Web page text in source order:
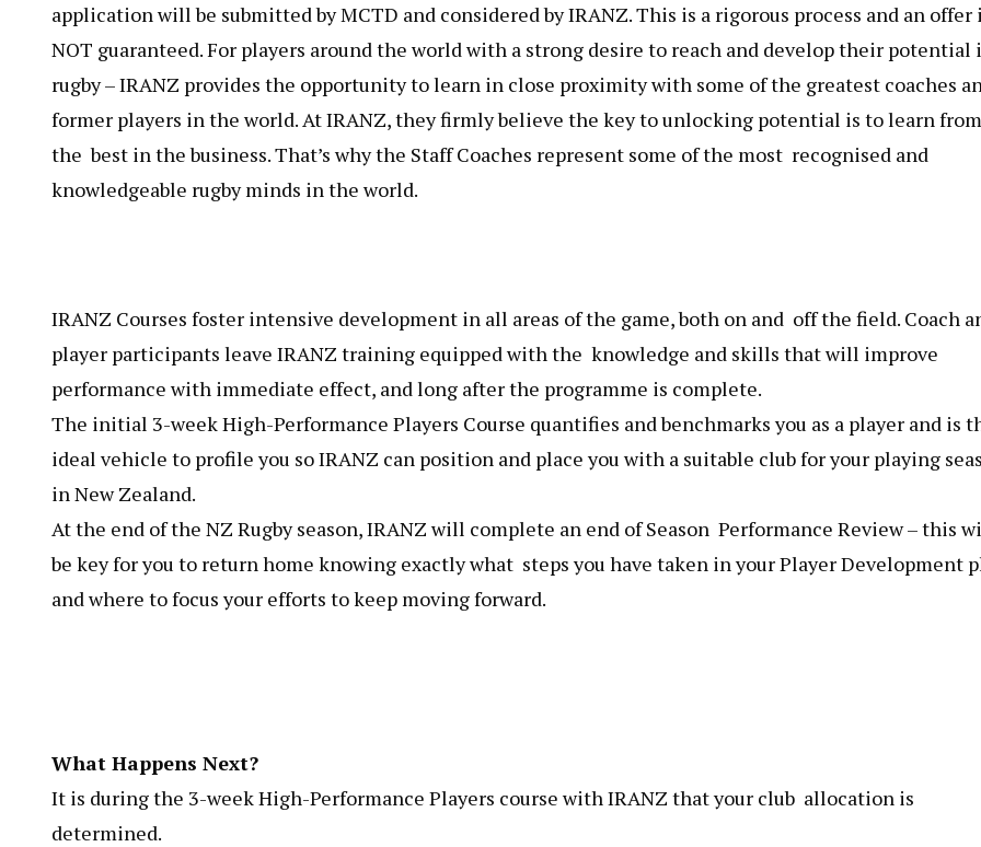
application will be submitted by MCTD and considered by IRANZ. This is a rigorous process and an offer
NOT​ guaranteed. For players around the world with a strong desire to reach and develop their potential
rugby – IRANZ provides the opportunity to learn in close proximity with some of the greatest coaches
former players in the world. At IRANZ, they firmly believe the key to unlocking potential is to learn from
the best in the business. That’s why the Staff Coaches represent some of the most recognised and
knowledgeable rugby minds in the world.
IRANZ Courses foster intensive development in all areas of the game, both on and off the field. Coach
player participants leave IRANZ training equipped with the knowledge and skills that will improve
performance with immediate effect, and long after the programme is complete​.
The initial 3-week High-Performance Players Course quantifies and benchmarks you as a player and is
ideal vehicle to profile you so IRANZ can position and place you with a suitable club for your playing
in New Zealand.
At the end of the NZ Rugby season, IRANZ will complete an end of Season Performance Review – this
be key for you to return home knowing exactly what steps you have taken in your Player Development
and where to focus your efforts to keep moving forward.
What Happens Next?
It is during the 3-week High-Performance Players course with IRANZ that your club allocation is
determined.